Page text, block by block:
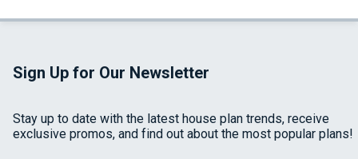
Sign Up for Our Newsletter
Stay up to date with the latest house plan trends, receive
exclusive promos, and find out about the most popular plans!